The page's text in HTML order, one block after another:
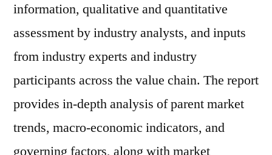
information, qualitative and quantitative
assessment by industry analysts, and inputs
from industry experts and industry
participants across the value chain. The report
provides in-depth analysis of parent market
trends, macro-economic indicators, and
governing factors, along with market